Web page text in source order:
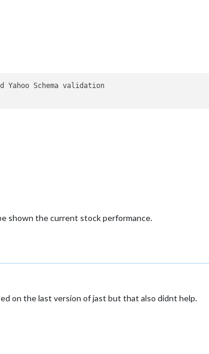
Schema validation
shown the current stock performance.
on the last version of jast but that also didnt help.